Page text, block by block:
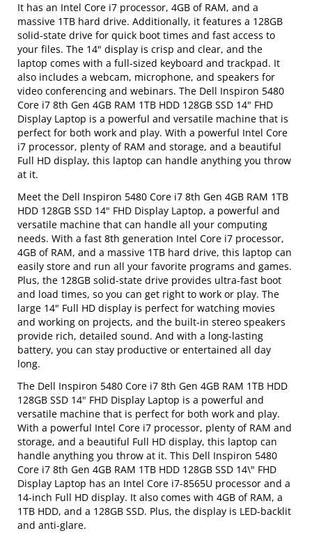
It has an Intel Core i7 processor, 4GB of RAM, and a
massive 1TB hard drive. Additionally, it features a 128GB
solid-state drive for quick boot times and fast access to
your files. The 14" display is crisp and clear, and the
laptop comes with a full-sized keyboard and trackpad. It
also includes a webcam, microphone, and speakers for
video conferencing and webinars. The Dell Inspiron 5480
Core i7 8th Gen 4GB RAM 1TB HDD 128GB SSD 14" FHD
Display Laptop is a powerful and versatile machine that is
perfect for both work and play. With a powerful Intel Core
i7 processor, plenty of RAM and storage, and a beautiful
Full HD display, this laptop can handle anything you throw
at it.
Meet the Dell Inspiron 5480 Core i7 8th Gen 4GB RAM 1TB
HDD 128GB SSD 14" FHD Display Laptop, a powerful and
versatile machine that can handle all your computing
needs. With a fast 8th generation Intel Core i7 processor,
4GB of RAM, and a massive 1TB hard drive, this laptop can
easily store and run all your favorite programs and games.
Plus, the 128GB solid-state drive provides ultra-fast boot
and load times, so you can get right to work or play. The
large 14" Full HD display is perfect for watching movies
and working on projects, and the built-in stereo speakers
provide rich, detailed sound. And with a long-lasting
battery, you can stay productive or entertained all day
long.
The Dell Inspiron 5480 Core i7 8th Gen 4GB RAM 1TB HDD
128GB SSD 14" FHD Display Laptop is a powerful and
versatile machine that is perfect for both work and play.
With a powerful Intel Core i7 processor, plenty of RAM and
storage, and a beautiful Full HD display, this laptop can
handle anything you throw at it. This Dell Inspiron 5480
Core i7 8th Gen 4GB RAM 1TB HDD 128GB SSD 14\" FHD
Display Laptop has an Intel Core i7-8565U processor and a
14-inch Full HD display. It also comes with 4GB of RAM, a
1TB HDD, and a 128GB SSD. Plus, the display is LED-backlit
and anti-glare.